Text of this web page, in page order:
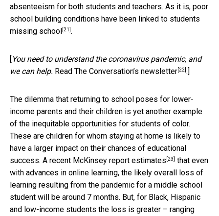
absenteeism for both students and teachers. As it is, poor
school building conditions have been linked to students
missing school[21].
[You need to understand the coronavirus pandemic, and
we can help. Read The Conversation’s newsletter[22].]
The dilemma that returning to school poses for lower-
income parents and their children is yet another example
of the inequitable opportunities for students of color.
These are children for whom staying at home is likely to
have a larger impact on their chances of educational
success. A recent McKinsey report estimates [23] that even
with advances in online learning, the likely overall loss of
learning resulting from the pandemic for a middle school
student will be around 7 months. But, for Black, Hispanic
and low-income students the loss is greater – ranging